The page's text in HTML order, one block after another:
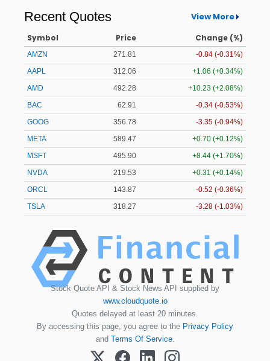
Recent Quotes View More
Symbol Price Change (%)
AMZN 271.81
-0.84 (-0.31%)
AAPL
312.07
+1.07 (+0.34%)
AMD
492.25
+10.20 (+2.07%)
BAC
62.92
-0.33 (-0.52%)
GOOG
356.79
-3.34 (-0.94%)
META
589.47
+0.70 (+0.12%)
MSFT
495.90
+8.44 (+1.70%)
NVDA
219.54
+0.32 (+0.15%)
ORCL
143.91
-0.48 (-0.34%)
TSLA
318.30 -3.25 (-1.02%)
Stock Quote API & Stock News API supplied by
www.cloudquote.io
Quotes delayed at least 20 minutes.
By accessing this page, you agree to the Privacy Policy
and Terms Of Service.